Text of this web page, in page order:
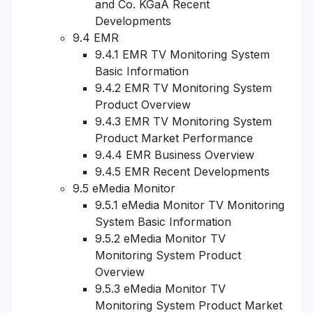
and Co. KGaA Recent
Developments
9.4 EMR
9.4.1 EMR TV Monitoring System
Basic Information
9.4.2 EMR TV Monitoring System
Product Overview
9.4.3 EMR TV Monitoring System
Product Market Performance
9.4.4 EMR Business Overview
9.4.5 EMR Recent Developments
9.5 eMedia Monitor
9.5.1 eMedia Monitor TV Monitoring
System Basic Information
9.5.2 eMedia Monitor TV
Monitoring System Product
Overview
9.5.3 eMedia Monitor TV
Monitoring System Product Market